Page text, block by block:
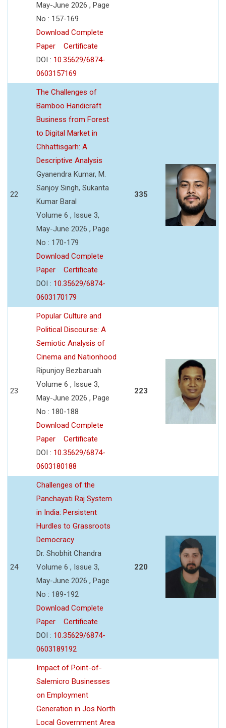
May-June 2026 , Page
No : 157-169
Download Complete
Paper
Certificate
DOI : 10.35629/6874-
0603157169
22
The Challenges of
Bamboo Handicraft
Business from Forest
to Digital Market in
Chhattisgarh: A
Descriptive Analysis
Gyanendra Kumar, M.
Sanjoy Singh, Sukanta
Kumar Baral
Volume 6 , Issue 3,
May-June 2026 , Page
No : 170-179
Download Complete
Paper
Certificate
DOI : 10.35629/6874-
0603170179
335
23
Popular Culture and
Political Discourse: A
Semiotic Analysis of
Cinema and Nationhood
Ripunjoy Bezbaruah
Volume 6 , Issue 3,
May-June 2026 , Page
No : 180-188
Download Complete
Paper
Certificate
DOI : 10.35629/6874-
0603180188
223
24
Challenges of the
Panchayati Raj System
in India: Persistent
Hurdles to Grassroots
Democracy
Dr. Shobhit Chandra
Volume 6 , Issue 3,
May-June 2026 , Page
No : 189-192
Download Complete
Paper
Certificate
DOI : 10.35629/6874-
0603189192
220
Impact of Point-of-
Salemicro Businesses
on Employment
Generation in Jos North
Local Government Area